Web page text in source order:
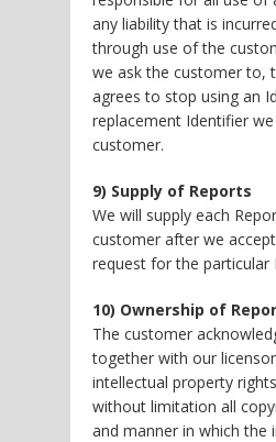
any liability that is
through use of the
we ask the customer to,
agrees to stop using an
replacement Identifier
customer.
9) Supply of Reports
We will supply each
customer after we
request for the particular
10) Ownership of
The customer
together with our
intellectual property
without limitation all
and manner in which the